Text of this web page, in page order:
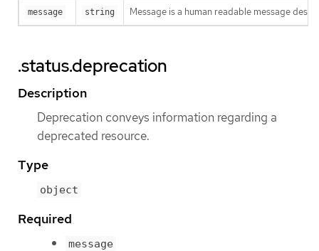
message string Message is a human readable message
.status.deprecation
Description
Deprecation conveys information regarding a
deprecated resource.
Type
object
Required
message